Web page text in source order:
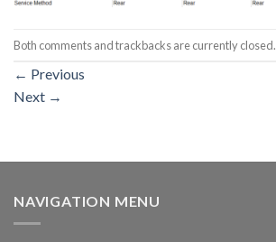
Both comments and trackbacks are currently closed.
← Previous
Next →
NAVIGATION MENU